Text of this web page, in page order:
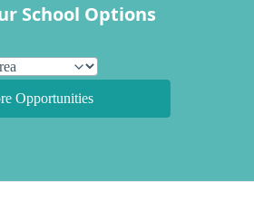
School Options
Opportunities